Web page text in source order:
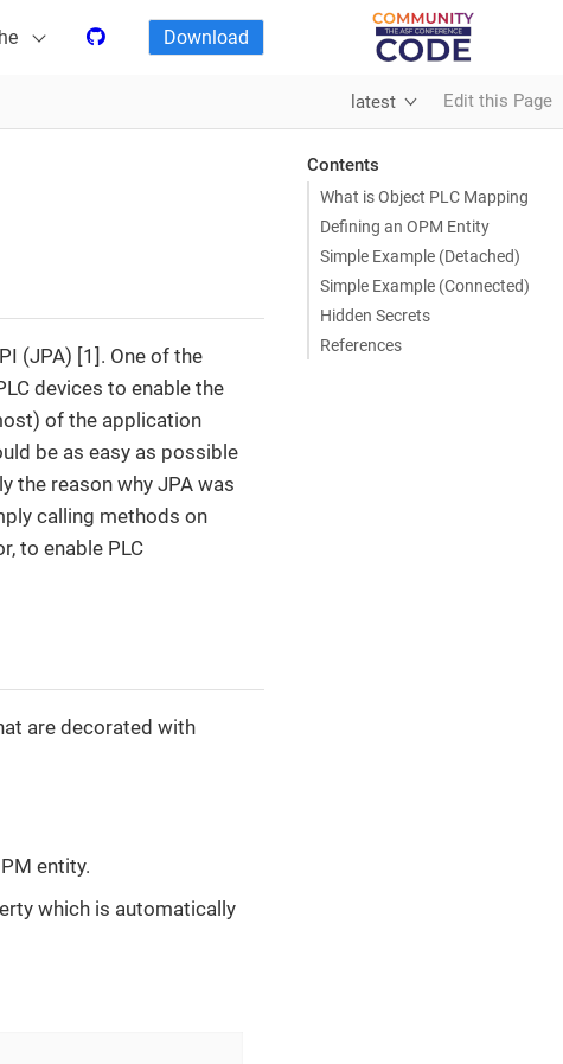
Download
latest Edit this Page
Contents
What is Object PLC Mapping
Defining an OPM Entity
Simple Example (Detached)
Simple Example (Connected)
Hidden Secrets
References
(JPA) [1]. One of the
devices to enable the
of the application
be as easy as possible
the reason why JPA was
calling methods on
to enable PLC
are decorated with
entity.
which is automatically